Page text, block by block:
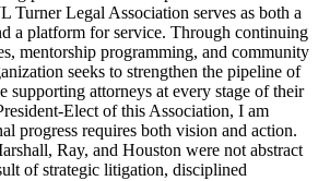
Turner Legal Association serves as both a
a platform for service. Through continuing
mentorship programming, and community
seeks to strengthen the pipeline of
supporting attorneys at every stage of their
Elect of this Association, I am
progress requires both vision and action.
Ray, and Houston were not abstract
of strategic litigation, disciplined